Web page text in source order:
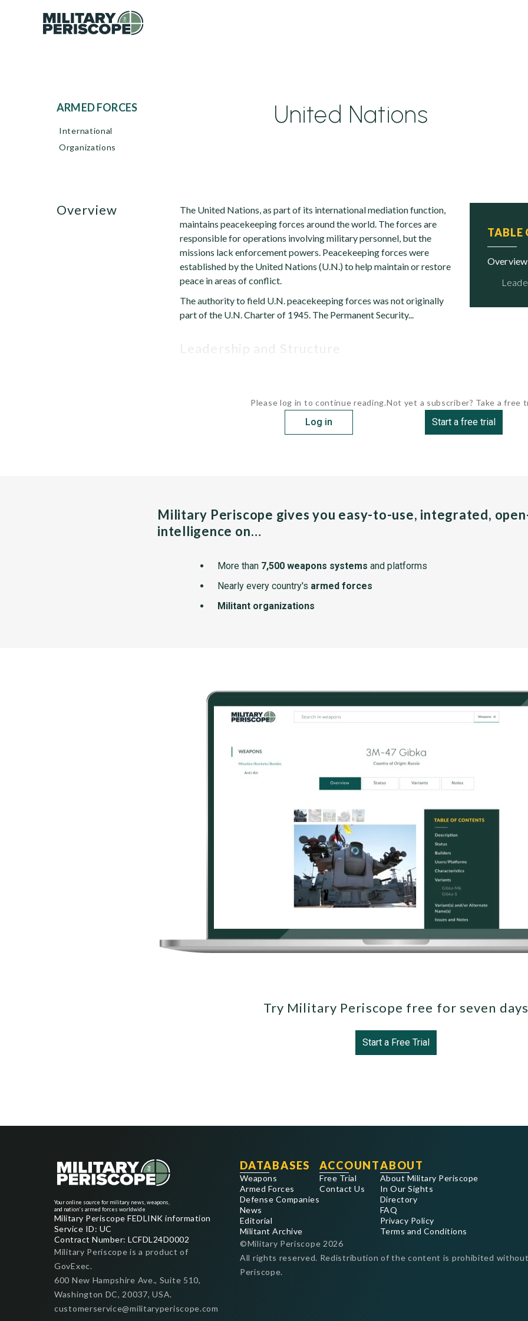
ARMED FORCES
International
Organizations
United Nations
TABLE
overview
overview
The United Nations, as part of its international mediation function,
maintains peacekeeping forces around the world. The forces are
responsible for operations involving military personnel, but the
missions lack enforcement powers. Peacekeeping forces were
established by the United Nations (U.N.) to help maintain or restore
peace in areas of conflict.
The authority to field U.N. peacekeeping forces was not originally
part of the U.N. Charter of 1945. The Permanent Security...
Leadership and Structure
Please log in to continue reading.
Log in
Not yet a subscriber? Take a free
Start a free trial
Military Periscope gives you easy-to-use, integrated,
intelligence on…
More than 7,500 weapons systems and platforms
Nearly every country's armed forces
Militant organizations
Try Military Periscope free for seven
Start a Free Trial
Your online source for military news, weapons,
and nation's armed forces worldwide
Military Periscope FEDLINK information
Service ID: UC
Contract Number: LCFDL24D0002
Military Periscope is a product of
GovExec.
600 New Hampshire Ave., Suite 510,
Washington DC, 20037, USA.
customerservice@militaryperiscope.com
DATABASES
Weapons
Armed Forces
Defense Companies
News
Editorial
Militant Archive
ACCOUNT
Free Trial
Contact Us
ABOUT
About Military Periscope
In Our Sights
Directory
FAQ
Privacy Policy
Terms and Conditions
©Military Periscope 2026
All rights reserved. Redistribution of the content is prohibited
Periscope.